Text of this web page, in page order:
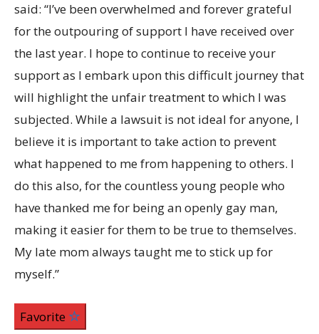
said: “I’ve been overwhelmed and forever grateful
for the outpouring of support I have received over
the last year. I hope to continue to receive your
support as I embark upon this difficult journey that
will highlight the unfair treatment to which I was
subjected. While a lawsuit is not ideal for anyone, I
believe it is important to take action to prevent
what happened to me from happening to others. I
do this also, for the countless young people who
have thanked me for being an openly gay man,
making it easier for them to be true to themselves.
My late mom always taught me to stick up for
myself.”
Favorite